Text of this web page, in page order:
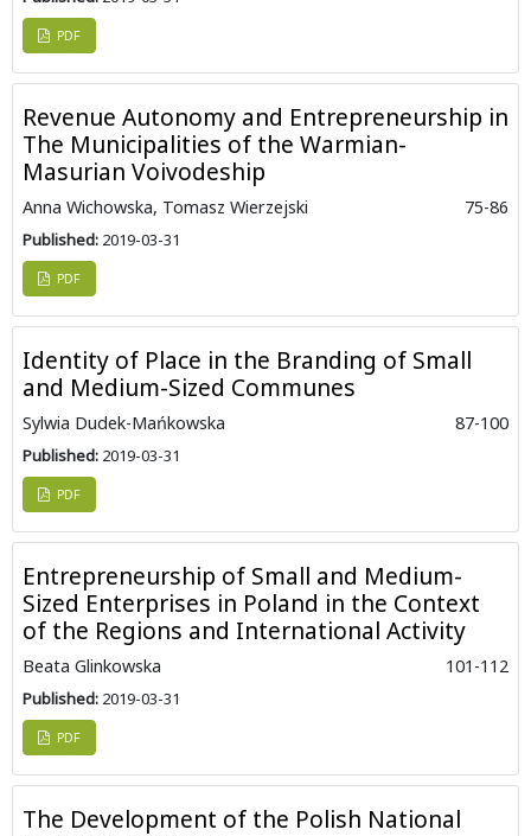
PDF
Revenue Autonomy and Entrepreneurship in
The Municipalities of the Warmian-
Masurian Voivodeship
Anna Wichowska, Tomasz Wierzejski 75-86
Published: 2019-03-31
PDF
Identity of Place in the Branding of Small
and Medium-Sized Communes
Sylwia Dudek-Mańkowska 87-100
Published: 2019-03-31
PDF
Entrepreneurship of Small and Medium-
Sized Enterprises in Poland in the Context
of the Regions and International Activity
Beata Glinkowska 101-112
Published: 2019-03-31
PDF
The Development of the Polish National